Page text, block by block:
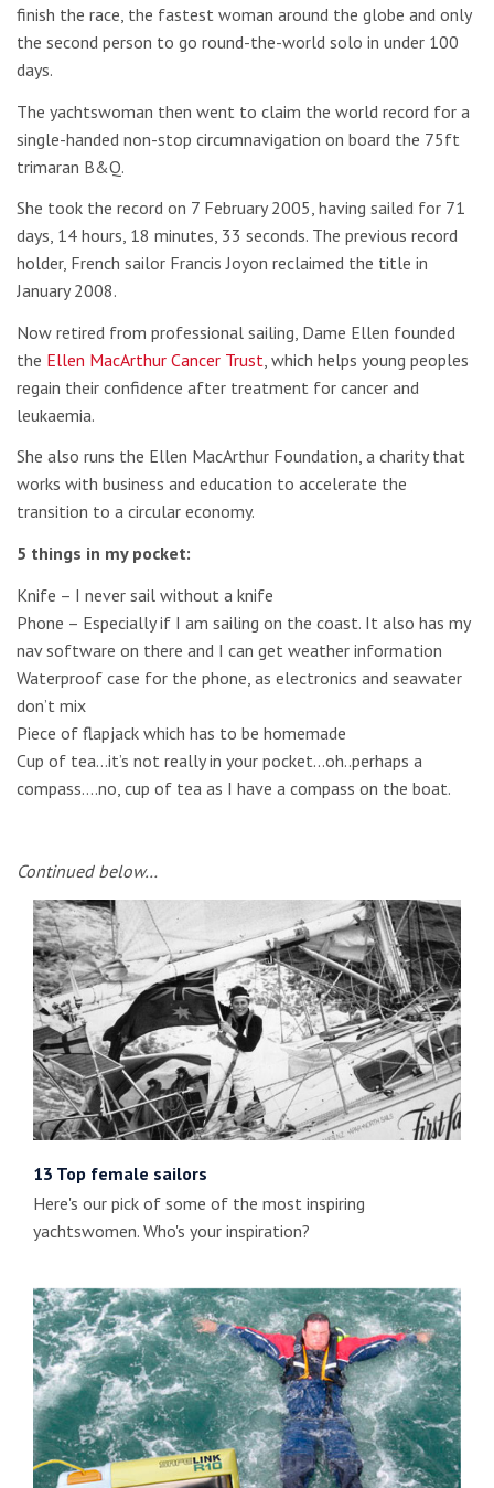
finish the race, the fastest woman around the globe and only
the second person to go round-the-world solo in under 100
days.
The yachtswoman then went to claim the world record for a
single-handed non-stop circumnavigation on board the 75ft
trimaran B&Q.
She took the record on 7 February 2005, having sailed for 71
days, 14 hours, 18 minutes, 33 seconds. The previous record
holder, French sailor Francis Joyon reclaimed the title in
January 2008.
Now retired from professional sailing, Dame Ellen founded
the Ellen MacArthur Cancer Trust , which helps young peoples
regain their confidence after treatment for cancer and
leukaemia.
She also runs the Ellen MacArthur Foundation, a charity that
works with business and education to accelerate the
transition to a circular economy.
5 things in my pocket:
Knife – I never sail without a knife
Phone – Especially if I am sailing on the coast. It also has my
nav software on there and I can get weather information
Waterproof case for the phone, as electronics and seawater
don’t mix
Piece of flapjack which has to be homemade
Cup of tea…it’s not really in your pocket…oh..perhaps a
compass….no, cup of tea as I have a compass on the boat.
Continued below…
13 Top female sailors
Here's our pick of some of the most inspiring
yachtswomen. Who's your inspiration?